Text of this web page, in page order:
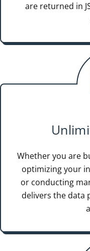
are returned in
Whether you are
optimizing your
or conducting
delivers the data